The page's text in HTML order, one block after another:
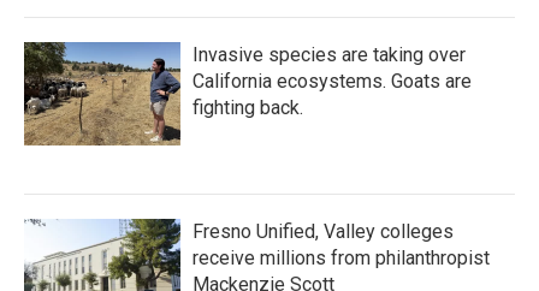
Invasive species are taking over
California ecosystems. Goats are
fighting back.
Fresno Unified, Valley colleges
receive millions from philanthropist
Mackenzie Scott